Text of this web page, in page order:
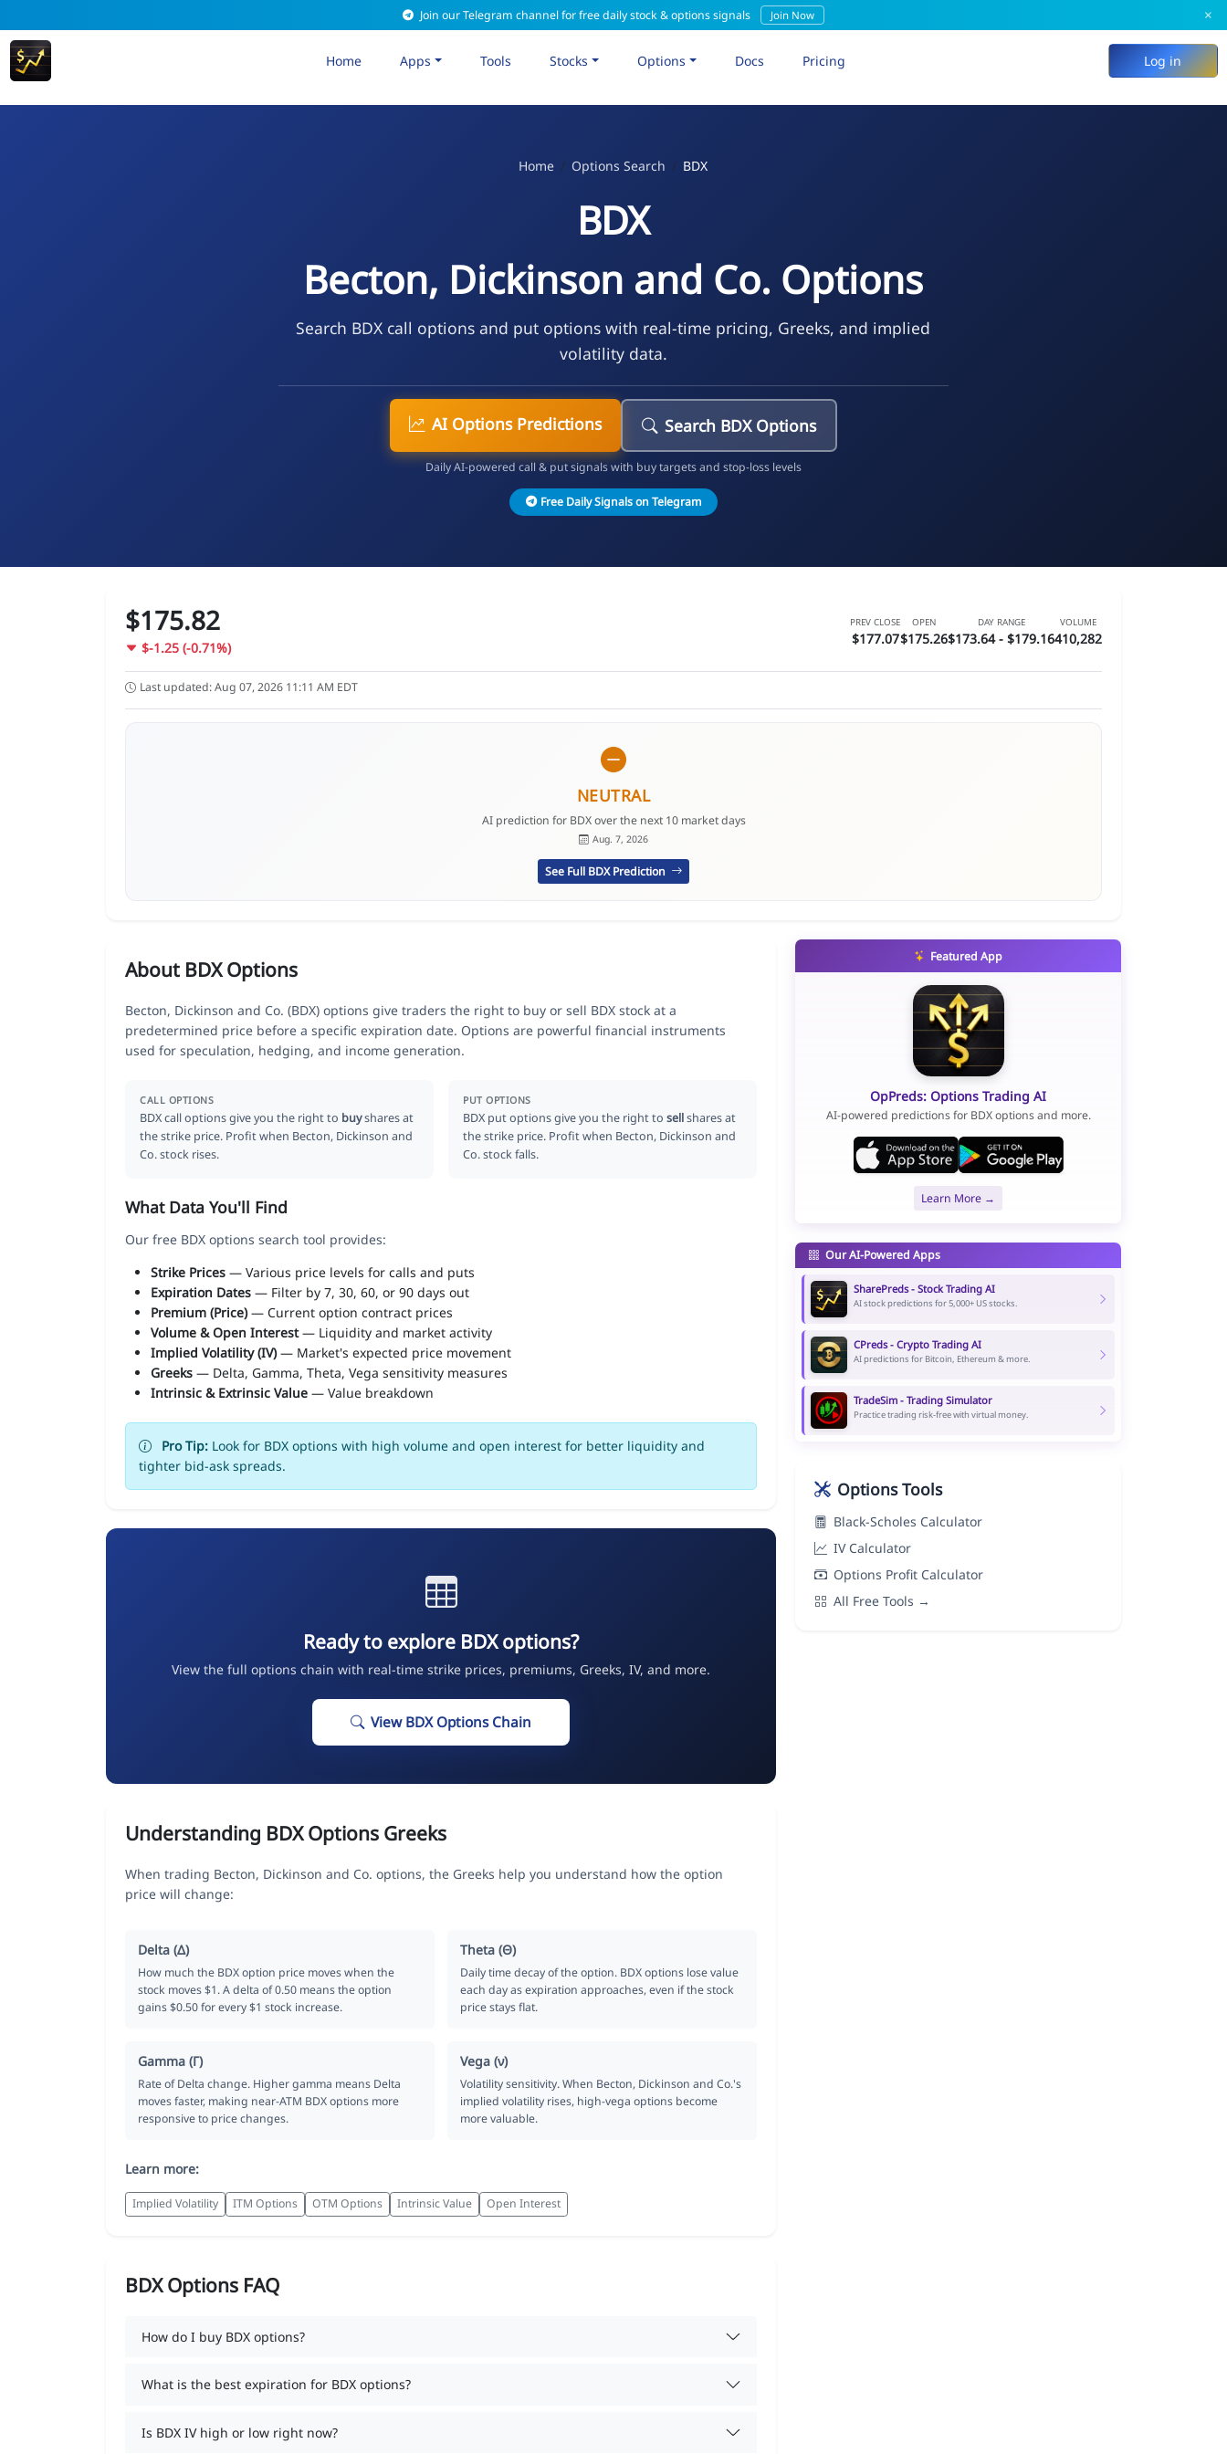
Join our Telegram channel for free daily stock & options signals Join Now ×
Home Apps Tools Stocks Options Docs Pricing Log in
Home Options Search BDX
BDX
Becton, Dickinson and Co. Options
Search BDX call options and put options with real-time pricing, Greeks, and implied
volatility data.
AI Options Predictions Search BDX Options
Daily AI-powered call & put signals with buy targets and stop-loss levels
Free Daily Signals on Telegram
$175.82
$-1.25 (-0.71%)
PREV CLOSE
$177.07
OPEN
$175.26
DAY RANGE
$173.64 - $179.16
VOLUME
410,282
Last updated: Aug 07, 2026 11:11 AM EDT
NEUTRAL
AI prediction for BDX over the next 10 market days
Aug. 7, 2026
See Full BDX Prediction
About BDX Options
Becton, Dickinson and Co. (BDX) options give traders the right to buy or sell BDX stock at a
predetermined price before a specific expiration date. Options are powerful financial instruments
used for speculation, hedging, and income generation.
CALL OPTIONS
BDX call options give you the right to buyshares at
the strike price. Profit when Becton, Dickinson and
Co. stock rises.
PUT OPTIONS
BDX put options give you the right tosellshares at
the strike price. Profit when Becton, Dickinson and
Co. stock falls.
What Data You'll Find
Our free BDX options search tool provides:
Strike Prices — Various price levels for calls and puts
Expiration Dates — Filter by 7, 30, 60, or 90 days out
Premium (Price)— Current option contract prices
Volume & Open Interest— Liquidity and market activity
Implied Volatility (IV)— Market's expected price movement
Greeks — Delta, Gamma, Theta, Vega sensitivity measures
Intrinsic & Extrinsic Value — Value breakdown
Pro Tip: Look for BDX options with high volume and open interest for better liquidity and
tighter bid-ask spreads.
Ready to explore BDX options?
View the full options chain with real-time strike prices, premiums, Greeks, IV, and more.
View BDX Options Chain
Understanding BDX Options Greeks
When trading Becton, Dickinson and Co. options, the Greeks help you understand how the option
price will change:
Delta (Δ)
How much the BDX option price moves when the
stock moves $1. A delta of 0.50 means the option
gains $0.50 for every $1 stock increase.
Theta (Θ)
Daily time decay of the option. BDX options lose value
each day as expiration approaches, even if the stock
price stays flat.
Gamma (Γ)
Rate of Delta change. Higher gamma means Delta
moves faster, making near-ATM BDX options more
responsive to price changes.
Vega (ν)
Volatility sensitivity. When Becton, Dickinson and Co.'s
implied volatility rises, high-vega options become
more valuable.
Learn more:
Implied Volatility ITM Options OTM Options Intrinsic Value Open Interest
BDX Options FAQ
How do I buy BDX options?
What is the best expiration for BDX options?
Is BDX IV high or low right now?
Featured App
OpPreds: Options Trading AI
AI-powered predictions for BDX options and more.
Learn More →
Our AI-Powered Apps
SharePreds - Stock Trading AI
AI stock predictions for 5,000+ US stocks.
CPreds - Crypto Trading AI
AI predictions for Bitcoin, Ethereum & more.
TradeSim - Trading Simulator
Practice trading risk-free with virtual money.
Options Tools
Black-Scholes Calculator
IV Calculator
Options Profit Calculator
All Free Tools →